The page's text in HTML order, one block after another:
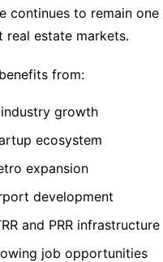
continues to remain one
real estate markets.
from:
growth
ecosystem
expansion
development
and PRR infrastructure
job opportunities